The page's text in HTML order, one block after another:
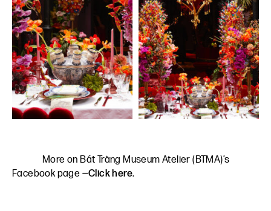
More on Bát Tràng Museum Atelier (BTMA)’s
Facebook page —Click here.